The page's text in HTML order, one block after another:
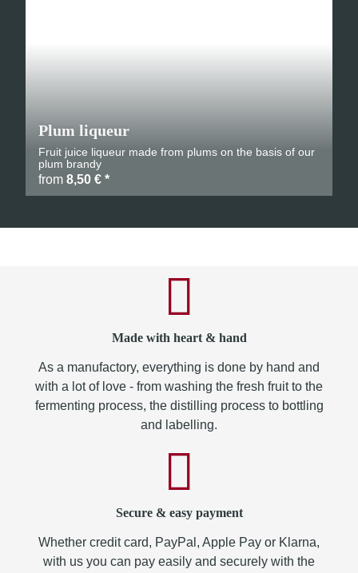
Plum liqueur
Fruit juice liqueur made from plums on the basis of our
plum brandy
from 8,50 € *
Made with heart & hand
As a manufactory, everything is done by hand and
with a lot of love - from washing the fresh fruit to the
fermenting process, the distilling process to bottling
and labelling.
Secure & easy payment
Whether credit card, PayPal, Apple Pay or Klarna,
with us you can pay easily and securely with the